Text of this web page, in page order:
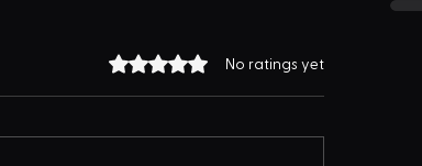
Rated 0 out of 5 stars.
No ratings yet